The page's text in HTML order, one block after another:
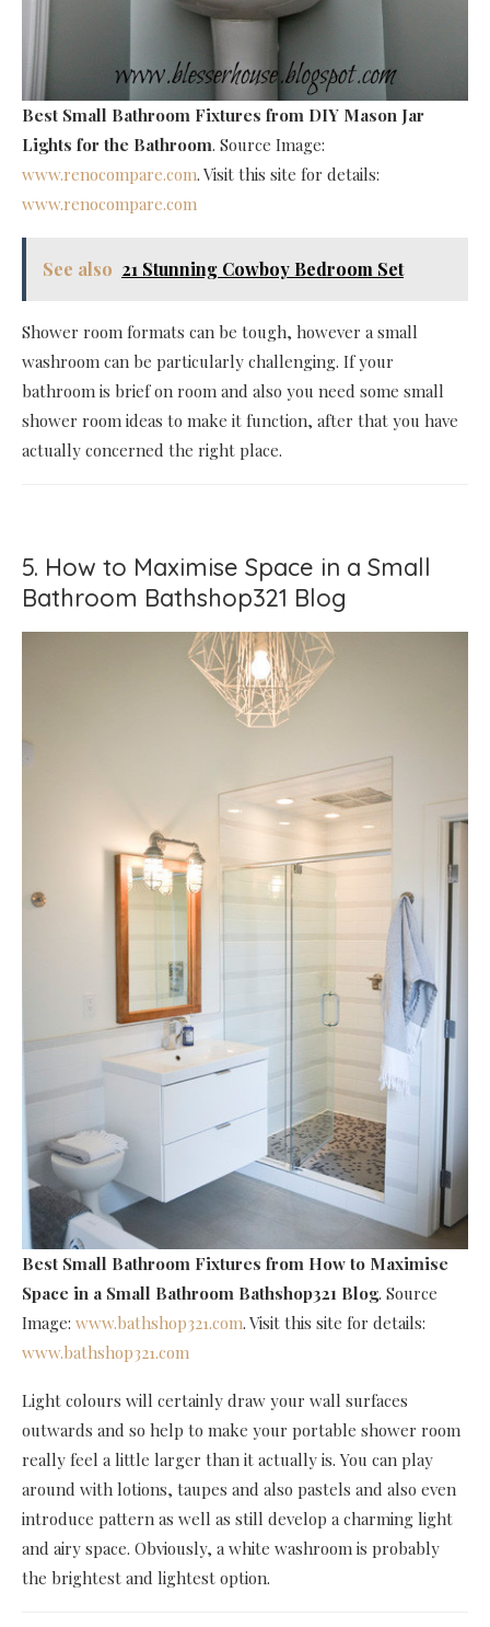
Best Small Bathroom Fixtures from DIY Mason Jar
Lights for the Bathroom. Source Image:
www.renocompare.com. Visit this site for details:
www.renocompare.com
See also 21 Stunning Cowboy Bedroom Set
Shower room formats can be tough, however a small
washroom can be particularly challenging. If your
bathroom is brief on room and also you need some small
shower room ideas to make it function, after that you have
actually concerned the right place.
5. How to Maximise Space in a Small
Bathroom Bathshop321 Blog
Best Small Bathroom Fixtures from How to Maximise
Space in a Small Bathroom Bathshop321 Blog. Source
Image: www.bathshop321.com. Visit this site for details:
www.bathshop321.com
Light colours will certainly draw your wall surfaces
outwards and so help to make your portable shower room
really feel a little larger than it actually is. You can play
around with lotions, taupes and also pastels and also even
introduce pattern as well as still develop a charming light
and airy space. Obviously, a white washroom is probably
the brightest and lightest option.